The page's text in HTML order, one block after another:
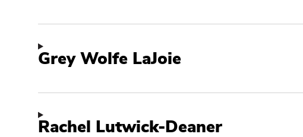
Grey Wolfe LaJoie
Rachel Lutwick-Deaner